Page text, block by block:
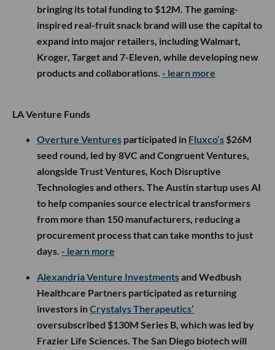
bringing its total funding to $12M. The gaming-
inspired real-fruit snack brand will use the capital to
expand into major retailers, including Walmart,
Kroger, Target and 7-Eleven, while developing new
products and collaborations. - learn more
LA Venture Funds
Overture Ventures participated in Fluxco’s $26M
seed round, led by 8VC and Congruent Ventures,
alongside Trust Ventures, Koch Disruptive
Technologies and others. The Austin startup uses AI
to help companies source electrical transformers
from more than 150 manufacturers, reducing a
procurement process that can take months to just
days. - learn more
Alexandria Venture Investmentsand Wedbush
Healthcare Partners participated as returning
investors inCrystalys Therapeutics’
oversubscribed $130M Series B, which was led by
Frazier Life Sciences. The San Diego biotech will